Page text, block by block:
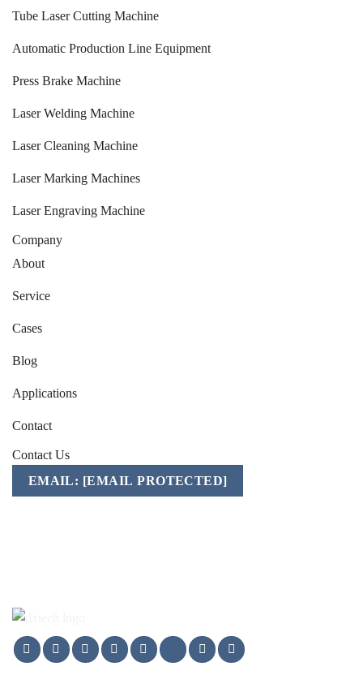
Tube Laser Cutting Machine
Automatic Production Line Equipment
Press Brake Machine
Laser Welding Machine
Laser Cleaning Machine
Laser Marking Machines
Laser Engraving Machine
Company
About
Service
Cases
Blog
Applications
Contact
Contact Us
EMAIL: [EMAIL PROTECTED]